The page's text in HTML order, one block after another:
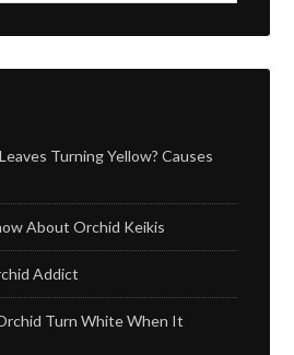
Turning Yellow? Causes
About Orchid Keikis
Addict
Turn White When It